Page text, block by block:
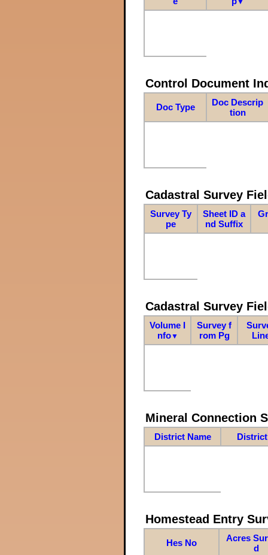
Control Document
Doc Type
Doc Descrip
tion
Cadastral Survey
Survey Ty
pe
Sheet ID a
nd Suffix
Cadastral Survey
Volume I
nfo▼
Survey f
rom Pg
Mineral Connection
District Name
Homestead Entry
Hes No
Acres
d